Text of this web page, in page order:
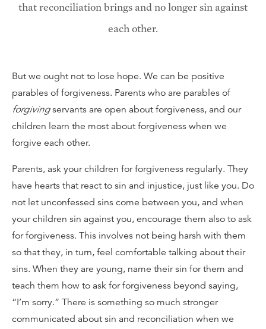
that reconciliation brings and no longer sin against
each other.
But we ought not to lose hope. We can be positive
parables of forgiveness. Parents who are parables of
forgivingservants are open about forgiveness, and our
children learn the most about forgiveness when we
forgive each other.
Parents, ask your children for forgiveness regularly. They
have hearts that react to sin and injustice, just like you. Do
not let unconfessed sins come between you, and when
your children sin against you, encourage them also to ask
for forgiveness. This involves not being harsh with them
so that they, in turn, feel comfortable talking about their
sins. When they are young, name their sin for them and
teach them how to ask for forgiveness beyond saying,
“I’m sorry.” There is something so much stronger
communicated about sin and reconciliation when we